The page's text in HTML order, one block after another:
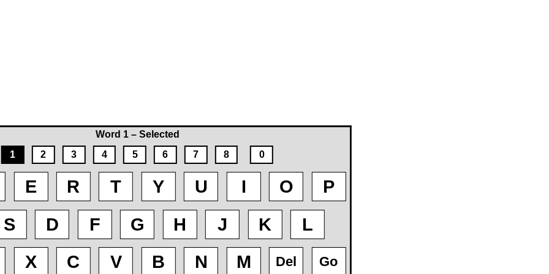
Word 1 – Selected
1
2 3 4 5 6 7 8 0
E R T Y U I O
P
S D F G H J K
L
X C V B N M Del Go